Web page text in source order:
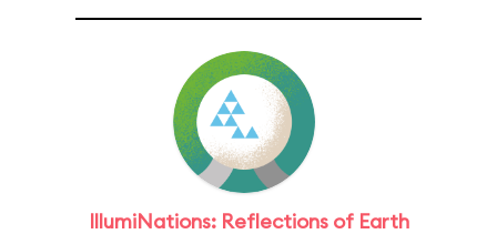
IllumiNations: Reflections of Earth